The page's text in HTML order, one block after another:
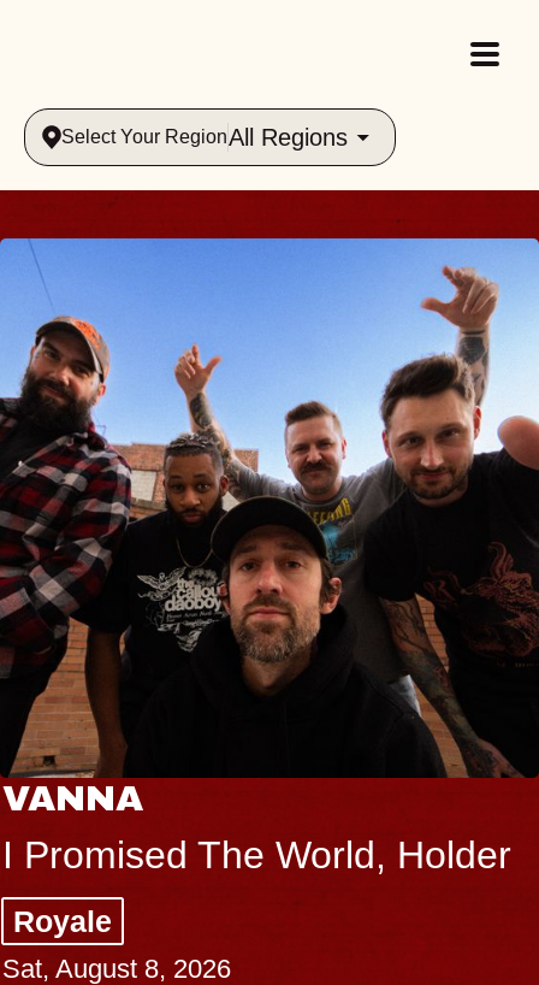
Select Your RegionAll Regions
VANNA
I Promised The World, Holder
Royale
Sat, August 8, 2026